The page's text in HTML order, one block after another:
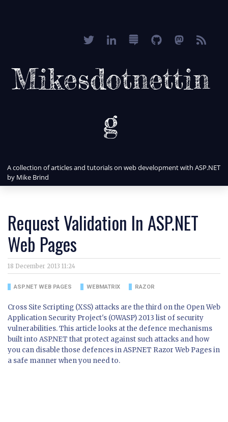
Mikesdotnettin
g
A collection of articles and tutorials on web development with ASP.NET
by Mike Brind
Request Validation In ASP.NET
Web Pages
18 December 2013 11:24
ASP.NET WEB PAGES WEBMATRIX RAZOR
Cross Site Scripting (XSS) attacks are the third on the Open Web
Application Security Project's (OWASP) 2013 list of security
vulnerabilities. This article looks at the defence mechanisms
built into ASP.NET that protect against such attacks and how
you can disable those defences in ASP.NET Razor Web Pages in
a safe manner when you need to.